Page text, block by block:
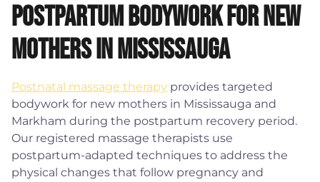
Postpartum bodywork for new
mothers in Mississauga
Postnatal massage therapy provides targeted
bodywork for new mothers in Mississauga and
Markham during the postpartum recovery period.
Our registered massage therapists use
postpartum-adapted techniques to address the
physical changes that follow pregnancy and